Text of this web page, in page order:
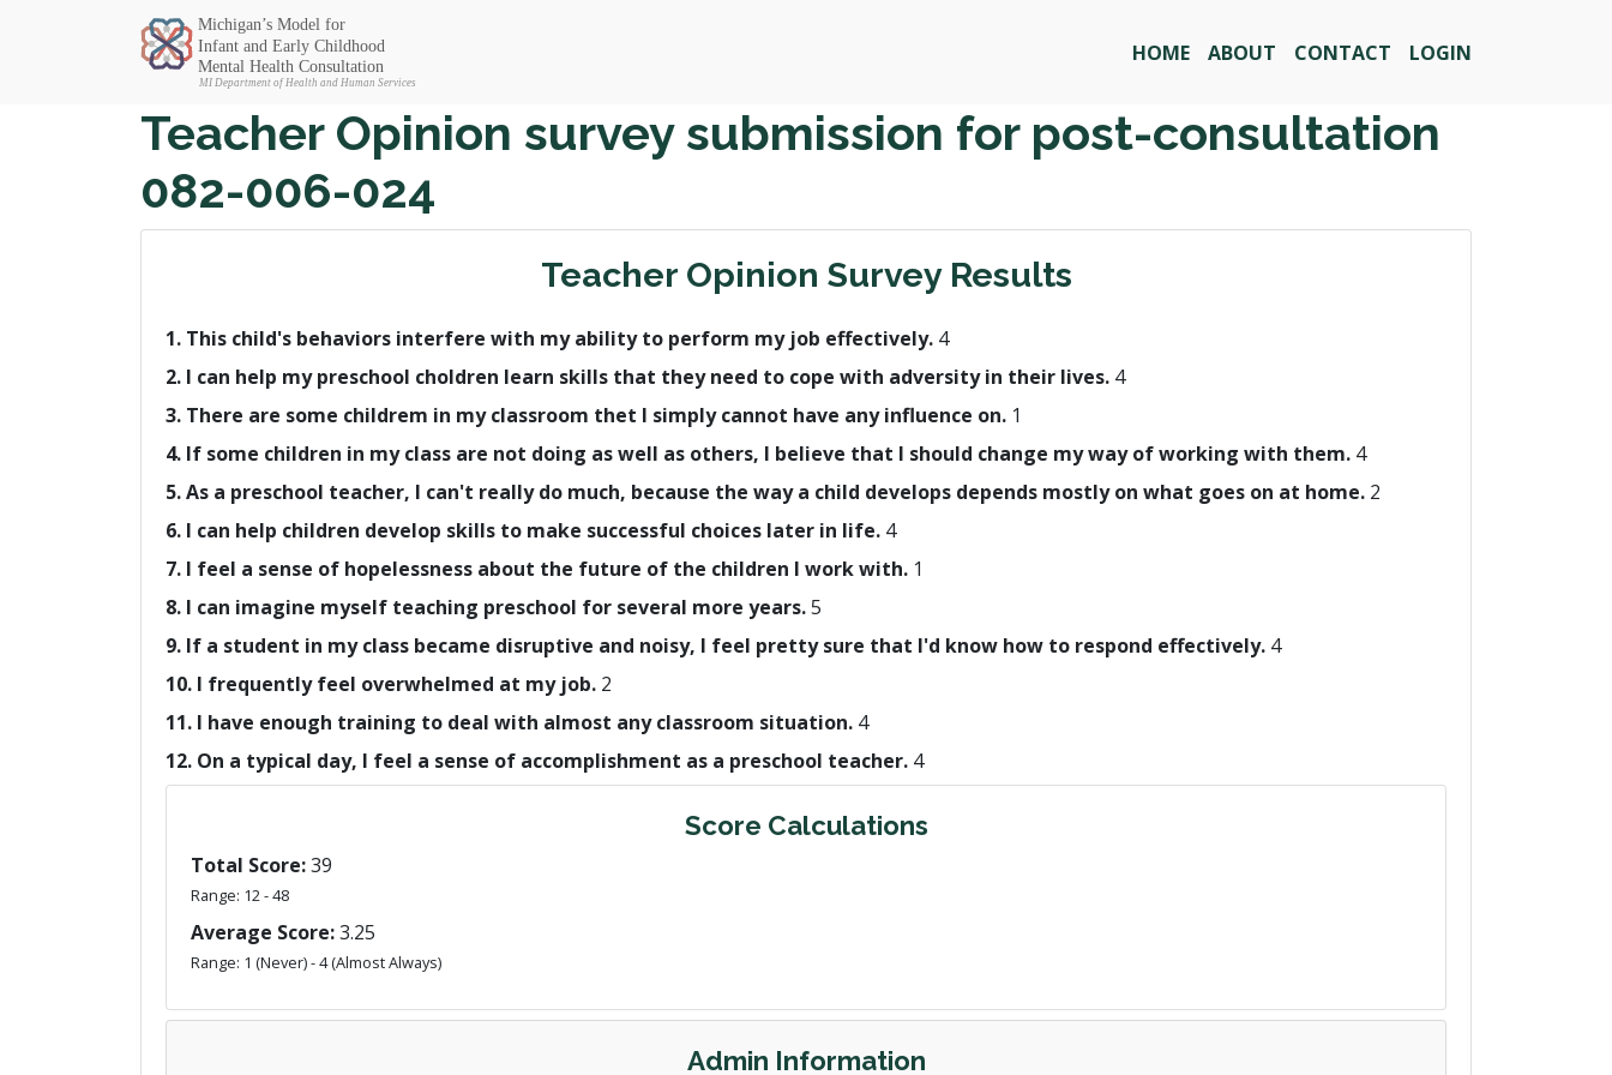
Michigan SEC HOME ABOUT CONTACT LOGIN
Teacher Opinion survey submission for post-consultation
082-006-024
Teacher Opinion Survey Results
1. This child's behaviors interfere with my ability to perform my job effectively. 4
2. I can help my preschool choldren learn skills that they need to cope with adversity in their lives. 4
3. There are some childrem in my classroom thet I simply cannot have any influence on. 1
4. If some children in my class are not doing as well as others, I believe that I should change my way of working with them. 4
5. As a preschool teacher, I can't really do much, because the way a child develops depends mostly on what goes on at home. 2
6. I can help children develop skills to make successful choices later in life. 4
7. I feel a sense of hopelessness about the future of the children I work with. 1
8. I can imagine myself teaching preschool for several more years.5
9. If a student in my class became disruptive and noisy, I feel pretty sure that I'd know how to respond effectively. 4
10. I frequently feel overwhelmed at my job. 2
11. I have enough training to deal with almost any classroom situation. 4
12. On a typical day, I feel a sense of accomplishment as a preschool teacher. 4
Score Calculations
Total Score:39
Range: 12 - 48
Average Score:3.25
Range: 1 (Never) - 4 (Almost Always)
Admin Information